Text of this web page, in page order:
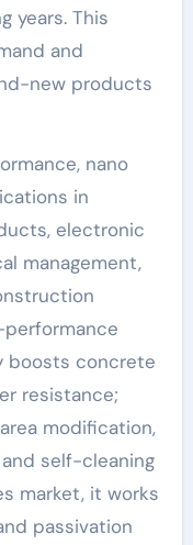
years. This
and
new products
nano
in
electronic
management,
performance
boosts concrete
resistance;
modification,
self-cleaning
market, it works
passivation